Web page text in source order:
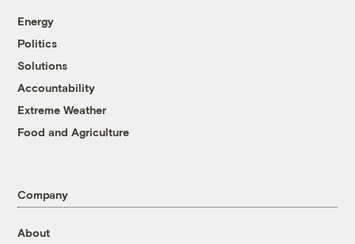
Energy
Politics
Solutions
Accountability
Extreme Weather
Food and Agriculture
Company
About